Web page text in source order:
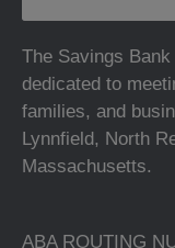
The Savings
dedicated to
families, and
Lynnfield, North
Massachusetts.
ABA ROUTING